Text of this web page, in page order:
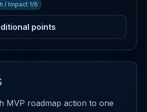
/ Impact 1/6
points
MVP roadmap action to one